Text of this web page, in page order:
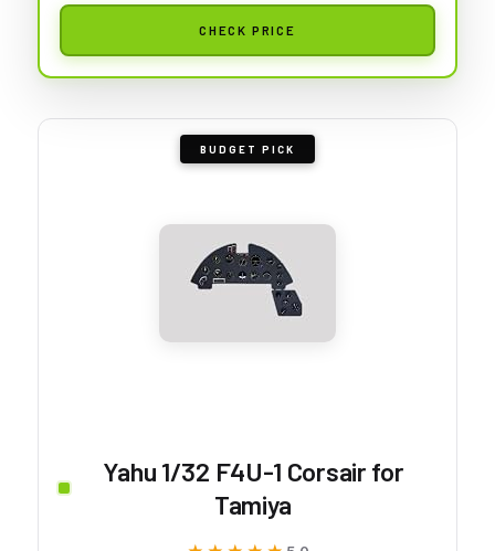
CHECK PRICE
BUDGET PICK
Yahu 1/32 F4U-1 Corsair for
Tamiya